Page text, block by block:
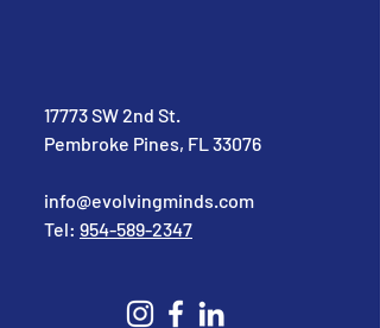
17773 SW 2nd St.
Pembroke Pines, FL 33076
info@evolvingminds.com
Tel: 954-589-2347